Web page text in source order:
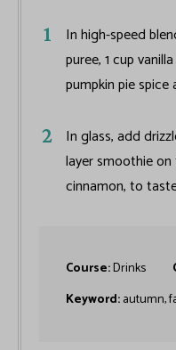
In high-speed
puree, 1 cup
pumpkin pie
In glass, add
layer smoothie
cinnamon, to
Course:Drinks
Keyword:autumn,